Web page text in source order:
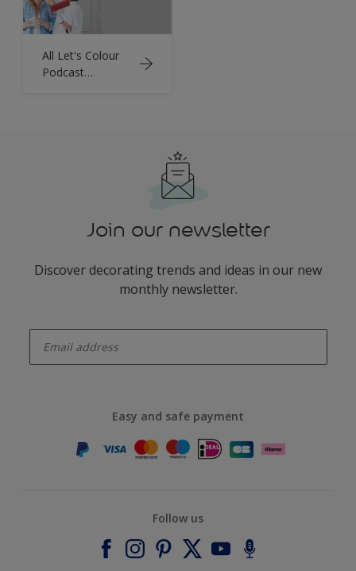
All Let's Colour
Podcast
Join our newsletter
Discover decorating trends and ideas in our new
monthly newsletter.
Easy and safe payment
Follow us